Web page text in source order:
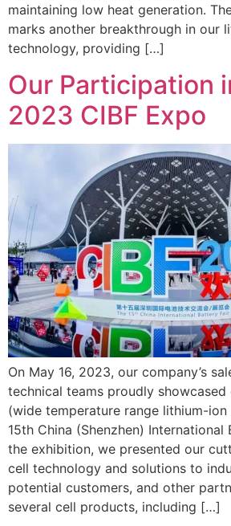
maintaining low heat generation.
marks another breakthrough in our
technology, providing […]
Our Participation
2023 CIBF Expo
On May 16, 2023, our company’s
technical teams proudly
(wide temperature range lithium-
15th China (Shenzhen) International
the exhibition, we presented our
cell technology and solutions to
potential customers, and other
several cell products, including […]